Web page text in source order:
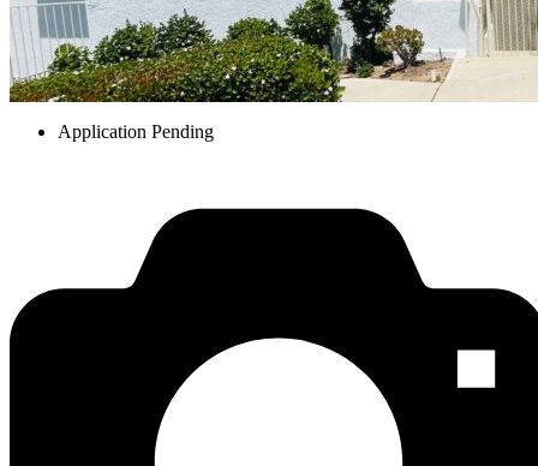
Application Pending